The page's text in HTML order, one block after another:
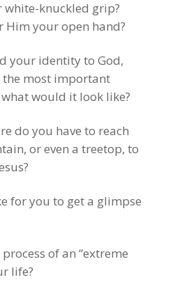
white-knuckled grip?
Him your open hand?
your identity to God,
most important
would it look like?
do you have to reach
or even a treetop, to
for you to get a glimpse
of an “extreme
life?